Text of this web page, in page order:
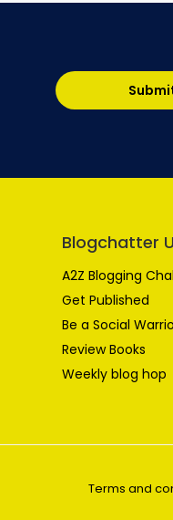
Blogchatter
A2Z Blogging
Get Published
Be a Social
Review Books
Weekly blog hop
Terms and